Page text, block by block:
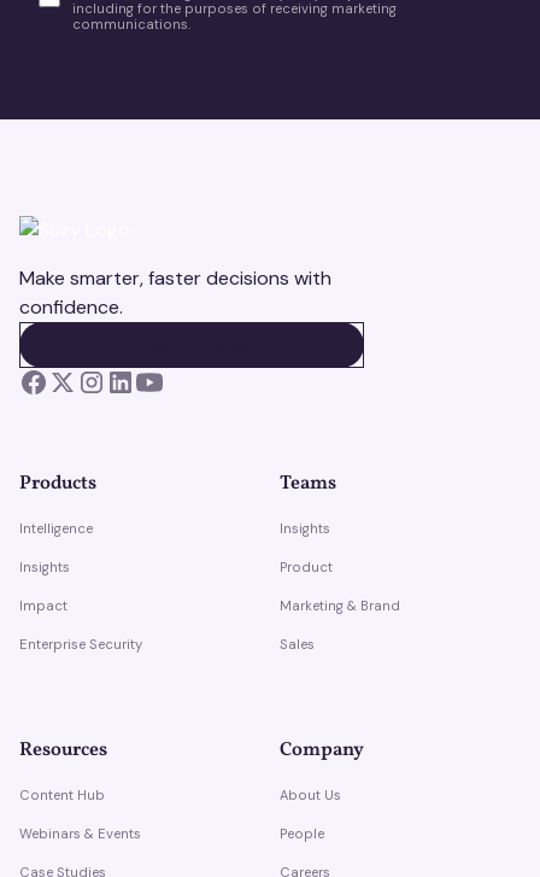
including for the purposes of receiving marketing
communications.
Make smarter, faster decisions with
confidence.
Products
Intelligence
Insights
Impact
Enterprise Security
Teams
Insights
Product
Marketing & Brand
Sales
Resources
Content Hub
Webinars & Events
Case Studies
Company
About Us
People
Careers